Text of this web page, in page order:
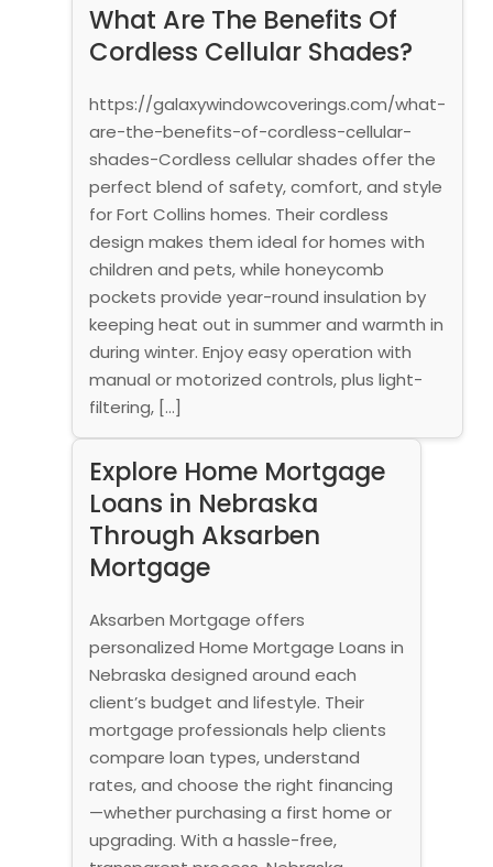
What Are The Benefits Of
Cordless Cellular Shades?
https://galaxywindowcoverings.com/what-
are-the-benefits-of-cordless-cellular-
shades-Cordless cellular shades offer the
perfect blend of safety, comfort, and style
for Fort Collins homes. Their cordless
design makes them ideal for homes with
children and pets, while honeycomb
pockets provide year-round insulation by
keeping heat out in summer and warmth in
during winter. Enjoy easy operation with
manual or motorized controls, plus light-
filtering, […]
Explore Home Mortgage
Loans in Nebraska
Through Aksarben
Mortgage
Aksarben Mortgage offers
personalized Home Mortgage Loans in
Nebraska designed around each
client’s budget and lifestyle. Their
mortgage professionals help clients
compare loan types, understand
rates, and choose the right financing
—whether purchasing a first home or
upgrading. With a hassle-free,